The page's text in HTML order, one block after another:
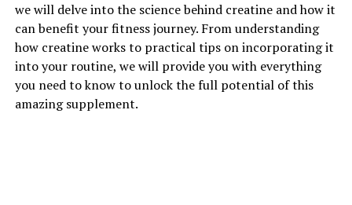
Hydrocurc, a water-soluble form of curcumin, has been
gaining popularity in the health and wellness
community for its numerous health benefits. This
powerful compound has been shown to possess anti-
inflammatory, antioxidant, and anticancer properties,
making it a valuable addition to any diet.
we will delve into the science behind creatine and how it
can benefit your fitness journey. From understanding
how creatine works to practical tips on incorporating it
into your routine, we will provide you with everything
you need to know to unlock the full potential of this
amazing supplement.